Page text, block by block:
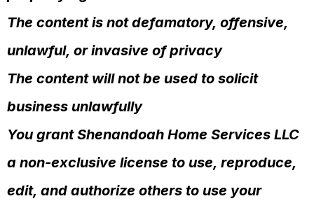
The content is not defamatory, offensive,
unlawful, or invasive of privacy
The content will not be used to solicit
business unlawfully
You grant Shenandoah Home Services LLC
a non-exclusive license to use, reproduce,
edit, and authorize others to use your